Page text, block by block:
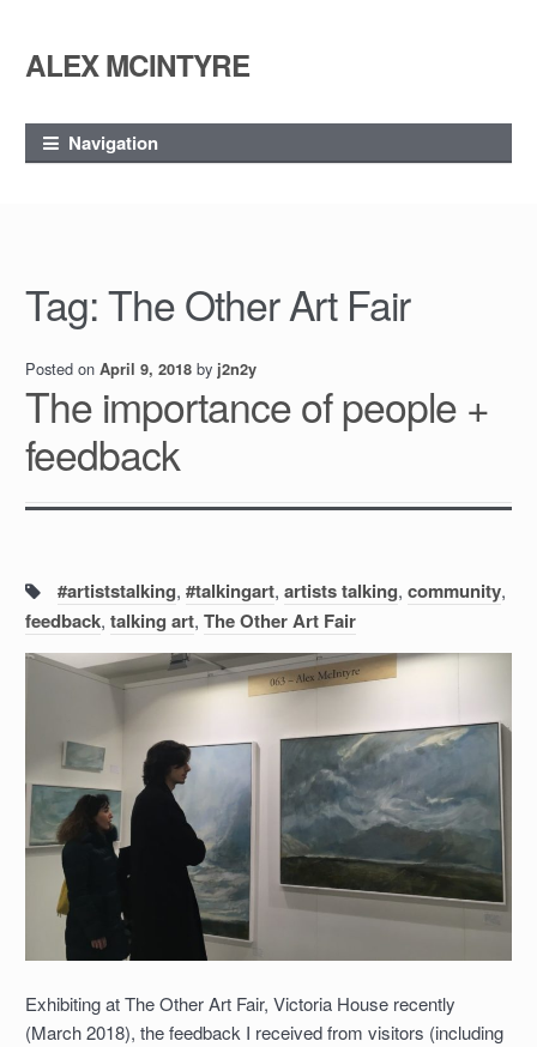
Skip
navigation
Skip
content
ALEX MCINTYRE
Navigation
Tag:The Other Art Fair
Posted on April 9, 2018by j2n2y
The importance of people +
feedback
Tags:
#artiststalking, #talkingart, artists talking, community,
feedback, talking art, The Other Art Fair
Exhibiting at The Other Art Fair, Victoria House recently
(March 2018), the feedback I received from visitors (including